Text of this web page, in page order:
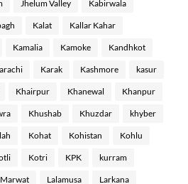
Jhelum Valley Kabirwala
Kalat Kallar Kahar
Kamalia Kamoke Kandhkot
Karak Kashmore kasur
Khairpur Khanewal Khanpur
Khushab Khuzdar khyber
Kohat Kohistan Kohlu
Kotri KPK kurram
Lalamusa Larkana